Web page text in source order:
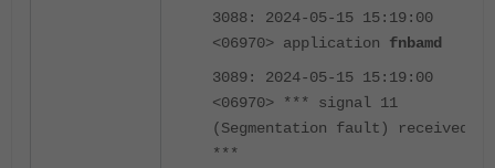
3088: 2024-05-15 15:19:00
<06970> application fnbamd
3089: 2024-05-15 15:19:00
<06970> *** signal 11
(Segmentation fault) received
***